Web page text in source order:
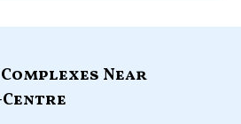
Near